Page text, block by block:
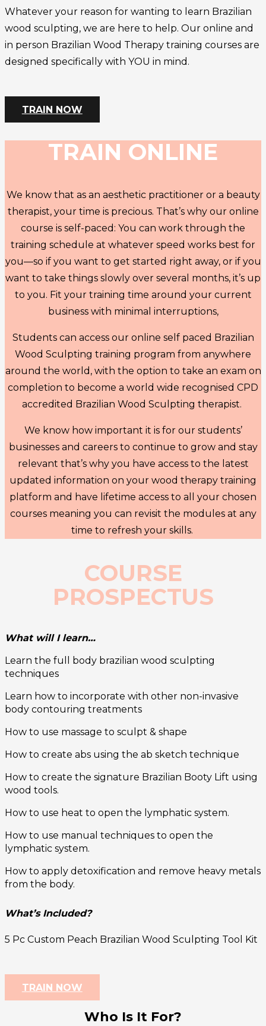
Whatever your reason for wanting to learn Brazilian
wood sculpting, we are here to help. Our online and
in person Brazilian Wood Therapy training courses are
designed specifically with YOU in mind.
TRAIN NOW
TRAIN ONLINE
We know that as an aesthetic practitioner or a beauty
therapist, your time is precious. That’s why our online
course is self-paced: You can work through the
training schedule at whatever speed works best for
you—so if you want to get started right away, or if you
want to take things slowly over several months, it’s up
to you. Fit your training time around your current
business with minimal interruptions,
Students can access our online self paced Brazilian
Wood Sculpting training program from anywhere
around the world, with the option to take an exam on
completion to become a world wide recognised CPD
accredited Brazilian Wood Sculpting therapist.
We know how important it is for our students’
businesses and careers to continue to grow and stay
relevant that’s why you have access to the latest
updated information on your wood therapy training
platform and have lifetime access to all your chosen
courses meaning you can revisit the modules at any
time to refresh your skills.
COURSE
PROSPECTUS
What will I learn…
Learn the full body brazilian wood sculpting
techniques
Learn how to incorporate with other non-invasive
body contouring treatments
How to use massage to sculpt & shape
How to create abs using the ab sketch technique
How to create the signature Brazilian Booty Lift using
wood tools.
How to use heat to open the lymphatic system.
How to use manual techniques to open the
lymphatic system.
How to apply detoxification and remove heavy metals
from the body.
What’s Included?
5 Pc Custom Peach Brazilian Wood Sculpting Tool Kit
TRAIN NOW
Who Is It For?